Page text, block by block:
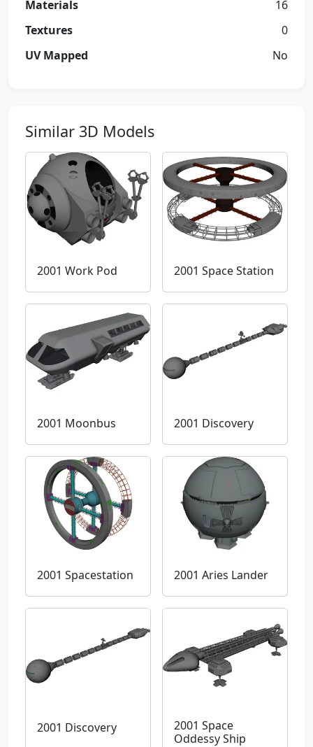
Materials
16
Textures
0
UV Mapped
No
Similar 3D Models
2001 Work Pod 2001 Space Station
2001 Moonbus 2001 Discovery
2001 Spacestation 2001 Aries Lander
2001 Discovery
2001 Space
Oddessy Ship